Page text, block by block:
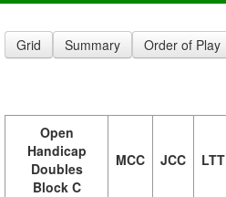
Grid Summary Order of Play
Open
Handicap
Doubles
Block C
MCC JCC LTT